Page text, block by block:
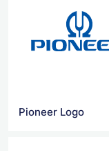
Pioneer Logo